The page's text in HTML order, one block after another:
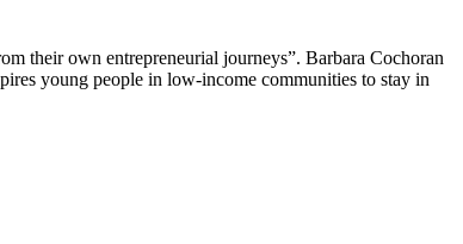
their own entrepreneurial journeys”. Barbara Cochoran
young people in low-income communities to stay in